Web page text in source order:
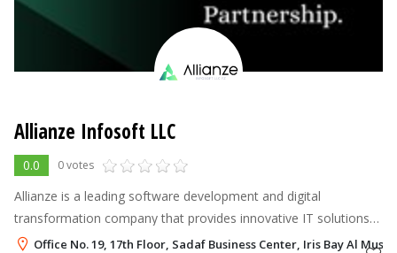
Allianze Infosoft LLC
0.0 0 votes
Allianze is a leading software development and digital
transformation company that provides innovative IT solutions
to businesses worldwide.
Office No. 19, 17th Floor, Sadaf Business Center, Iris Bay Al